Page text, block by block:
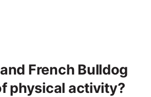
French Bulldog
physical activity?